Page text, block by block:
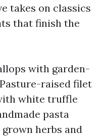
takes on classics
that finish the
with garden-
raised filet
white truffle
pasta
herbs and